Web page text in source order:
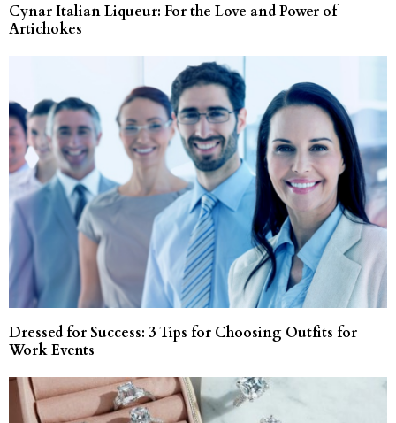
Cynar Italian Liqueur: For the Love and Power of
Artichokes
Dressed for Success: 3 Tips for Choosing Outfits for
Work Events